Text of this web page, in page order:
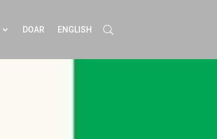
DOAR ENGLISH